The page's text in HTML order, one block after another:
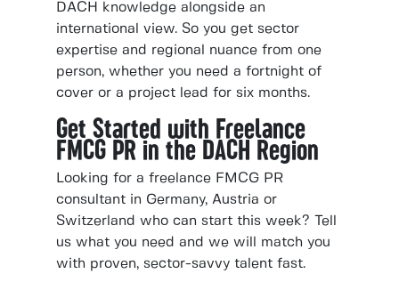
DACH knowledge alongside an
international view. So you get sector
expertise and regional nuance from one
person, whether you need a fortnight of
cover or a project lead for six months.
Get Started with Freelance
FMCG PR in the DACH Region
Looking for a freelance FMCG PR
consultant in Germany, Austria or
Switzerland who can start this week? Tell
us what you need and we will match you
with proven, sector-savvy talent fast.